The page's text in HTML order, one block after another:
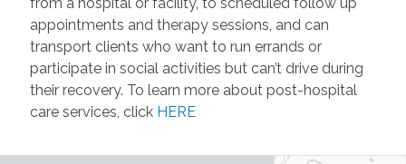
appointments and therapy sessions, and can
transport clients who want to run errands or
participate in social activities but can’t drive during
their recovery. To learn more about post-hospital
care services, click HERE